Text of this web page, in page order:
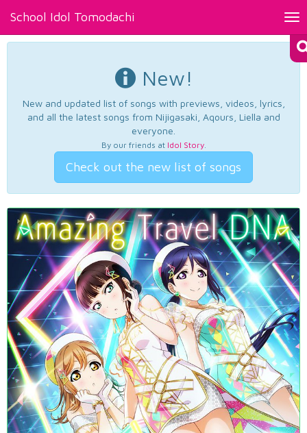
School Idol Tomodachi
New!
New and updated list of songs with previews, videos, lyrics,
and all the latest songs from Nijigasaki, Aqours, Liella and
everyone.
By our friends at Idol Story.
Check out the new list of songs